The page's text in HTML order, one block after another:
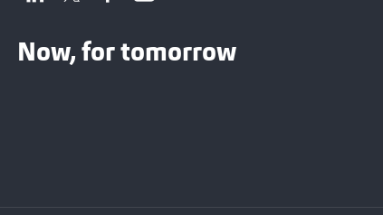
Now, for tomorrow